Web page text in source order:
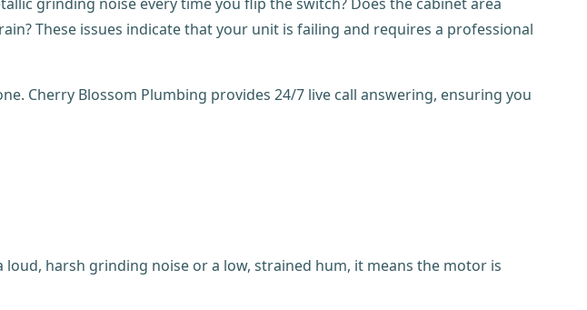
These issues indicate that your unit is failing and requires a professional
Cherry Blossom Plumbing provides 24/7 live call answering, ensuring you
harsh grinding noise or a low, strained hum, it means the motor is